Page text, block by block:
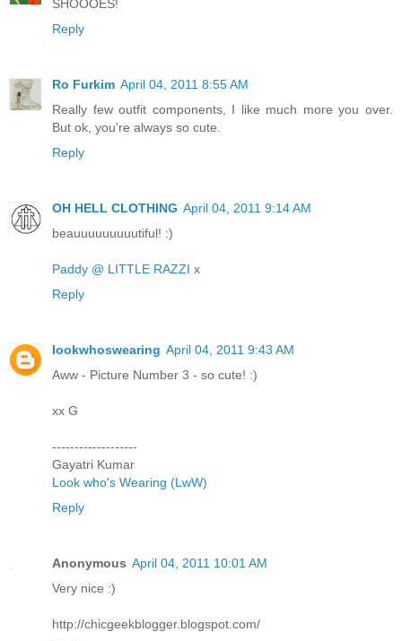
SHOOOES!
Reply
Ro Furkim April 04, 2011 8:55 AM
Really few outfit components, I like much more you over.
But ok, you're always so cute.
Reply
OH HELL CLOTHING April 04, 2011 9:14 AM
beauuuuuuuuutiful! :)
Paddy @ LITTLE RAZZI x
Reply
lookwhoswearing April 04, 2011 9:43 AM
Aww - Picture Number 3 - so cute! :)
xx G
-------------------
Gayatri Kumar
Look who's Wearing (LwW)
Reply
Anonymous April 04, 2011 10:01 AM
Very nice :)
http://chicgeekblogger.blogspot.com/